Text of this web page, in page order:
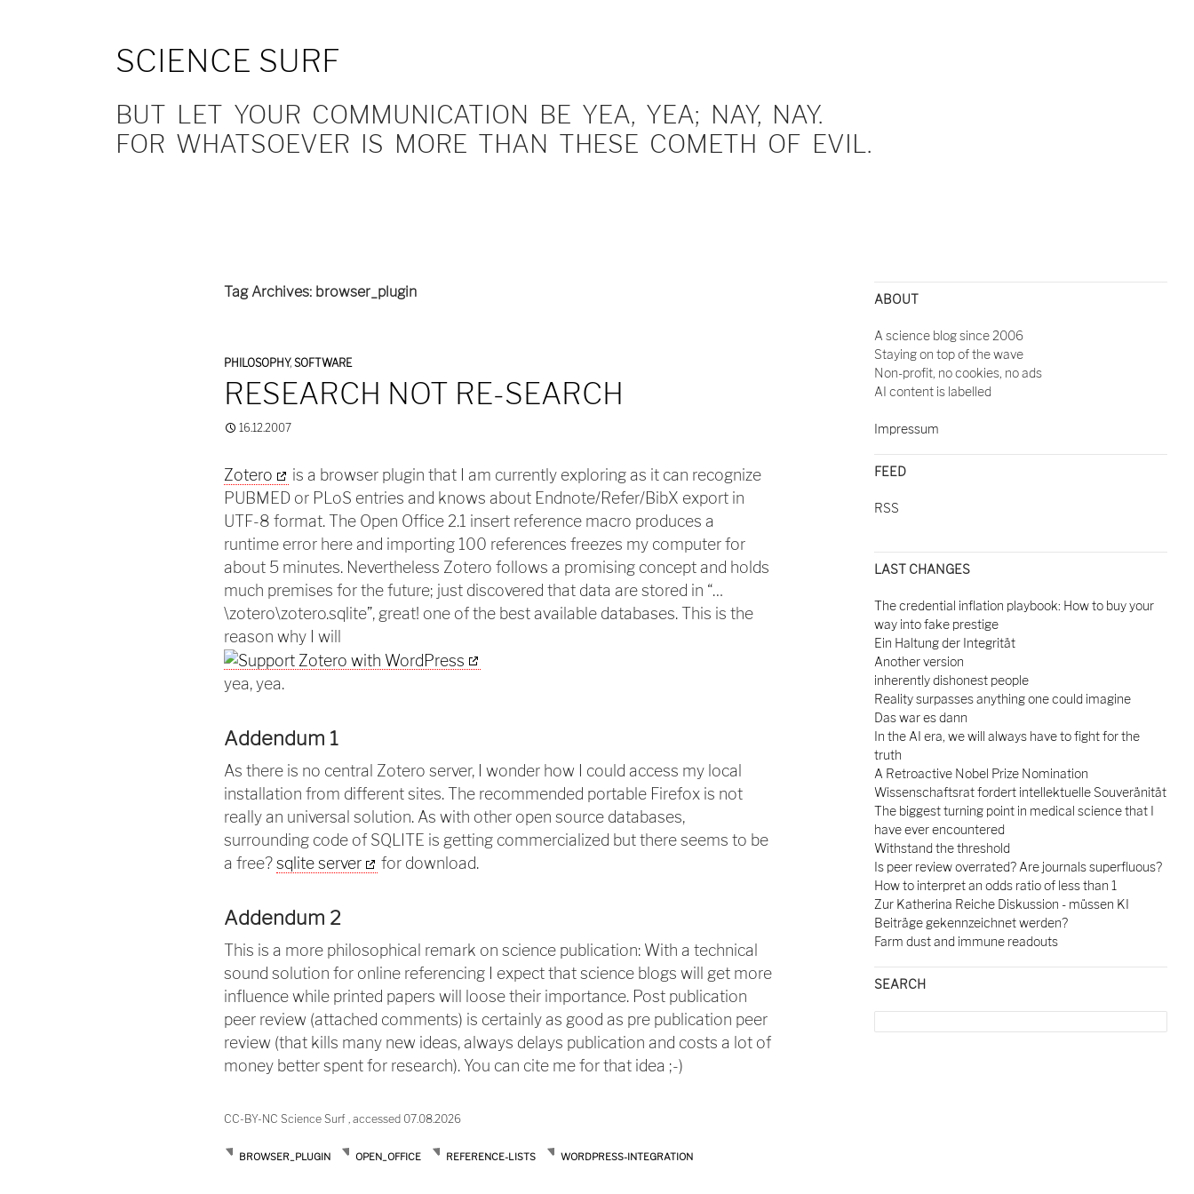
SCIENCE SURF
BUT LET YOUR COMMUNICATION BE YEA, YEA; NAY, NAY.
FOR WHATSOEVER IS MORE THAN THESE COMETH OF EVIL.
Tag Archives: browser_plugin
PHILOSOPHY, SOFTWARE
RESEARCH NOT RE-SEARCH
16.12.2007
Zotero
is a browser plugin that I am currently exploring as it can recognize
PUBMED or PLoS entries and knows about Endnote/Refer/BibX export in
UTF-8 format. The Open Office 2.1 insert reference macro produces a
runtime error here and importing 100 references freezes my computer for
about 5 minutes. Nevertheless Zotero follows a promising concept and holds
much premises for the future; just discovered that data are stored in “…
\zotero\zotero.sqlite”, great! one of the best available databases. This is the
reason why I will
yea, yea.
Addendum 1
As there is no central Zotero server, I wonder how I could access my local
installation from different sites. The recommended portable Firefox is not
really an universal solution. As with other open source databases,
surrounding code of SQLITE is getting commercialized but there seems to be
a free?sqlite server for download.
Addendum 2
This is a more philosophical remark on science publication: With a technical
sound solution for online referencing I expect that science blogs will get more
influence while printed papers will loose their importance. Post publication
peer review (attached comments) is certainly as good as pre publication peer
review (that kills many new ideas, always delays publication and costs a lot of
money better spent for research). You can cite me for that idea ;-)
CC-BY-NC Science Surf , accessed 07.08.2026
BROWSER_PLUGIN OPEN_OFFICE REFERENCE-LISTS WORDPRESS-INTEGRATION
ABOUT
A science blog since 2006
Staying on top of the wave
Non-profit, no cookies, no ads
AI content is labelled
Impressum
FEED
RSS
LAST CHANGES
The credential inflation playbook: How to buy your
way into fake prestige
Ein Haltung der Integrität
Another version
inherently dishonest people
Reality surpasses anything one could imagine
Das war es dann
In the AI era, we will always have to fight for the
truth
A Retroactive Nobel Prize Nomination
Wissenschaftsrat fordert intellektuelle Souveränität
The biggest turning point in medical science that I
have ever encountered
Withstand the threshold
Is peer review overrated? Are journals superfluous?
How to interpret an odds ratio of less than 1
Zur Katherina Reiche Diskussion - müssen KI
Beiträge gekennzeichnet werden?
Farm dust and immune readouts
SEARCH